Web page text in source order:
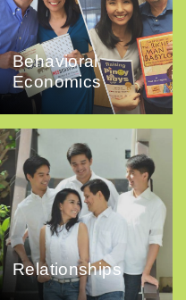
Behavioral
Economics
Relationships